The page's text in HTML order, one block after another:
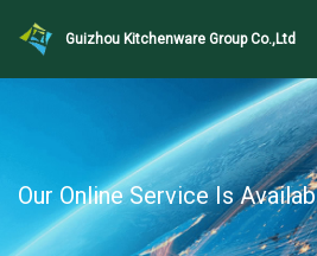
Guizhou Kitchenware Group Co.,Ltd
Our Online Service Is